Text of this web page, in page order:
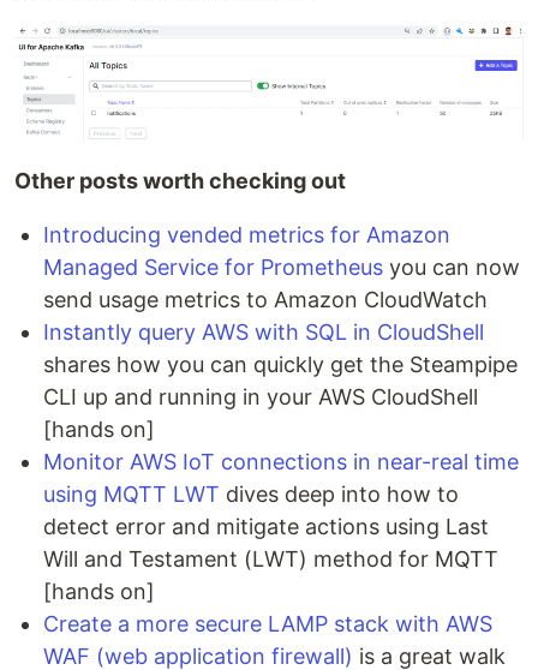
Other posts worth checking out
Introducing vended metrics for Amazon
Managed Service for Prometheus you can now
send usage metrics to Amazon CloudWatch
Instantly query AWS with SQL in CloudShell
shares how you can quickly get the Steampipe
CLI up and running in your AWS CloudShell
[hands on]
Monitor AWS IoT connections in near-real time
using MQTT LWT dives deep into how to
detect error and mitigate actions using Last
Will and Testament (LWT) method for MQTT
[hands on]
Create a more secure LAMP stack with AWS
WAF (web application firewall) is a great walk